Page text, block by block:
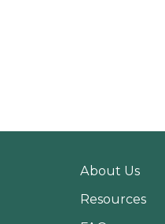
About Us
Resources